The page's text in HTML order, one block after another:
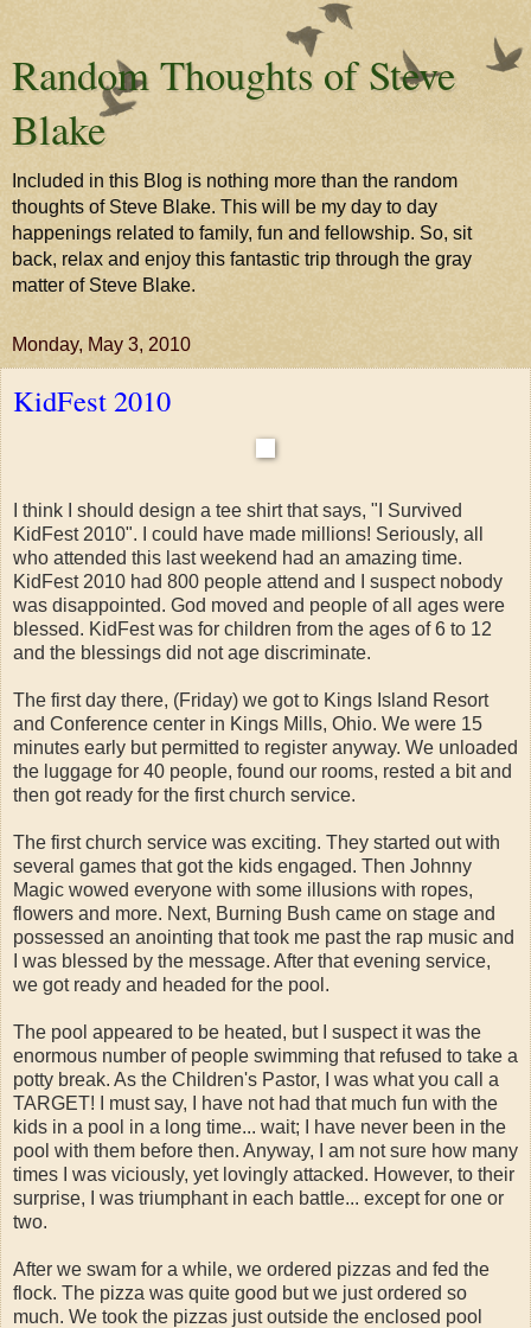
Random Thoughts of Steve
Blake
Included in this Blog is nothing more than the random
thoughts of Steve Blake. This will be my day to day
happenings related to family, fun and fellowship. So, sit
back, relax and enjoy this fantastic trip through the gray
matter of Steve Blake.
Monday, May 3, 2010
KidFest 2010
I think I should design a tee shirt that says, "I Survived
KidFest 2010". I could have made millions! Seriously, all
who attended this last weekend had an amazing time.
KidFest 2010 had 800 people attend and I suspect nobody
was disappointed. God moved and people of all ages were
blessed. KidFest was for children from the ages of 6 to 12
and the blessings did not age discriminate.
The first day there, (Friday) we got to Kings Island Resort
and Conference center in Kings Mills, Ohio. We were 15
minutes early but permitted to register anyway. We unloaded
the luggage for 40 people, found our rooms, rested a bit and
then got ready for the first church service.
The first church service was exciting. They started out with
several games that got the kids engaged. Then Johnny
Magic wowed everyone with some illusions with ropes,
flowers and more. Next, Burning Bush came on stage and
possessed an anointing that took me past the rap music and
I was blessed by the message. After that evening service,
we got ready and headed for the pool.
The pool appeared to be heated, but I suspect it was the
enormous number of people swimming that refused to take a
potty break. As the Children's Pastor, I was what you call a
TARGET! I must say, I have not had that much fun with the
kids in a pool in a long time... wait; I have never been in the
pool with them before then. Anyway, I am not sure how many
times I was viciously, yet lovingly attacked. However, to their
surprise, I was triumphant in each battle... except for one or
two.
After we swam for a while, we ordered pizzas and fed the
flock. The pizza was quite good but we just ordered so
much. We took the pizzas just outside the enclosed pool